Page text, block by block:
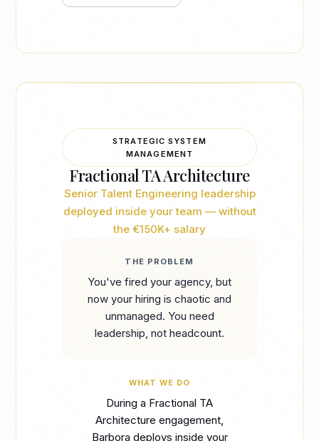
STRATEGIC SYSTEM
MANAGEMENT
Fractional TA Architecture
Senior Talent Engineering leadership
deployed inside your team — without
the €150K+ salary
THE PROBLEM
You've fired your agency, but
now your hiring is chaotic and
unmanaged. You need
leadership, not headcount.
WHAT WE DO
During a Fractional TA
Architecture engagement,
Barbora deploys inside your